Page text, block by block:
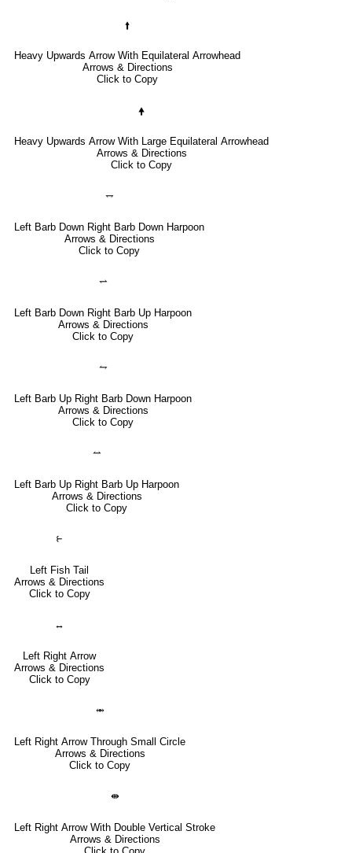
🠙
Heavy Upwards Arrow With Equilateral Arrowhead
Arrows & Directions
Click to Copy
🠝
Heavy Upwards Arrow With Large Equilateral Arrowhead
Arrows & Directions
Click to Copy
⥐
Left Barb Down Right Barb Down Harpoon
Arrows & Directions
Click to Copy
⥋
Left Barb Down Right Barb Up Harpoon
Arrows & Directions
Click to Copy
⥊
Left Barb Up Right Barb Down Harpoon
Arrows & Directions
Click to Copy
⥎
Left Barb Up Right Barb Up Harpoon
Arrows & Directions
Click to Copy
⥼
Left Fish Tail
Arrows & Directions
Click to Copy
↔
Left Right Arrow
Arrows & Directions
Click to Copy
⥈
Left Right Arrow Through Small Circle
Arrows & Directions
Click to Copy
⇼
Left Right Arrow With Double Vertical Stroke
Arrows & Directions